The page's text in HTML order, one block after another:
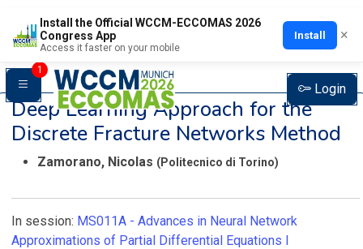
Install the Official WCCM-ECCOMAS 2026
Congress App
Access it faster on your mobile
Install ×
1
Login
Deep Learning Approach for the
Discrete Fracture Networks Method
Zamorano, Nicolas (Politecnico di Torino)
In session: MS011A - Advances in Neural Network
Approximations of Partial Differential Equations I